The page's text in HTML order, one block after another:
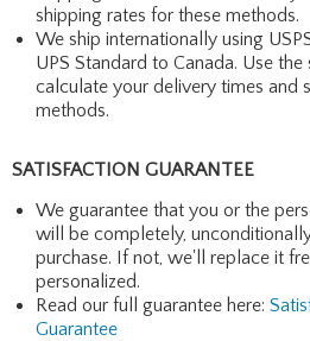
shipping rates for these methods.
We ship internationally using
UPS Standard to Canada. Use
calculate your delivery times and
methods.
SATISFACTION GUARANTEE
We guarantee that you or the
will be completely,
purchase. If not, we'll replace it
personalized.
Read our full guarantee here:
Guarantee